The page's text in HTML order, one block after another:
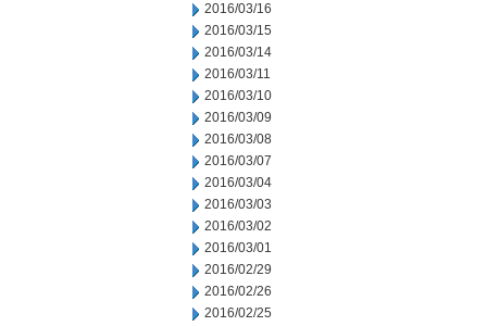
2016/03/16
2016/03/15
2016/03/14
2016/03/11
2016/03/10
2016/03/09
2016/03/08
2016/03/07
2016/03/04
2016/03/03
2016/03/02
2016/03/01
2016/02/29
2016/02/26
2016/02/25